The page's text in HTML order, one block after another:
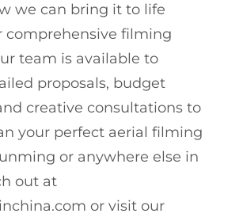
we can bring it to life
comprehensive filming
team is available to
proposals, budget
creative consultations to
your perfect aerial filming
or anywhere else in
out at
or visit our